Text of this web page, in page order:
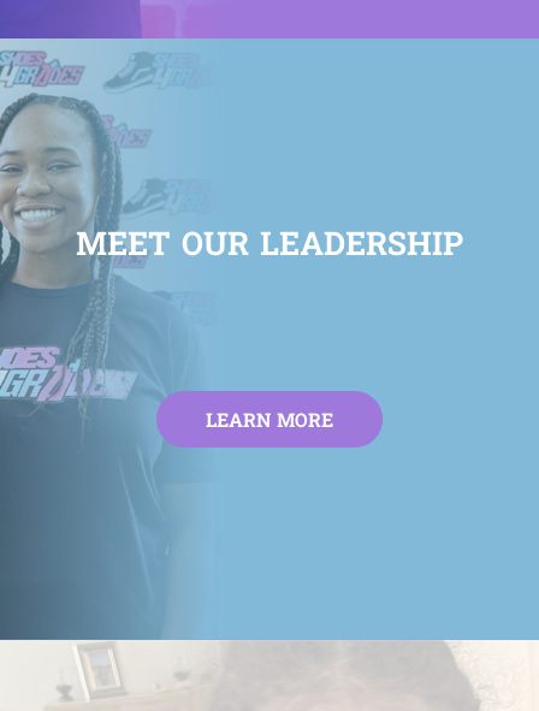
MEET OUR LEADERSHIP
LEARN MORE